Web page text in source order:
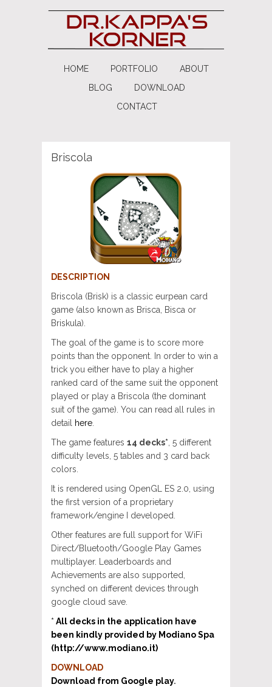
HOME PORTFOLIO
ABOUT
BLOG
DOWNLOAD
CONTACT
Briscola
DESCRIPTION
Briscola (Brisk) is a classic eurpean card
game (also known as Brisca, Bisca or
Briskula).
The goal of the game is to score more
points than the opponent. In order to win a
trick you either have to play a higher
ranked card of the same suit the opponent
played or play a Briscola (the dominant
suit of the game). You can read all rules in
detail here.
The game features 14 decks*, 5 different
difficulty levels, 5 tables and 3 card back
colors.
It is rendered using OpenGL ES 2.0, using
the first version of a proprietary
framework/engine I developed.
Other features are full support for WiFi
Direct/Bluetooth/Google Play Games
multiplayer. Leaderboards and
Achievements are also supported,
synched on different devices through
google cloud save.
* All decks in the application have
been kindly provided by Modiano Spa
(http://www.modiano.it)
DOWNLOAD
Download from Google play.